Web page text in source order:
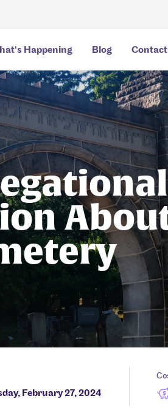
Happening Blog Contact
February 27, 2024